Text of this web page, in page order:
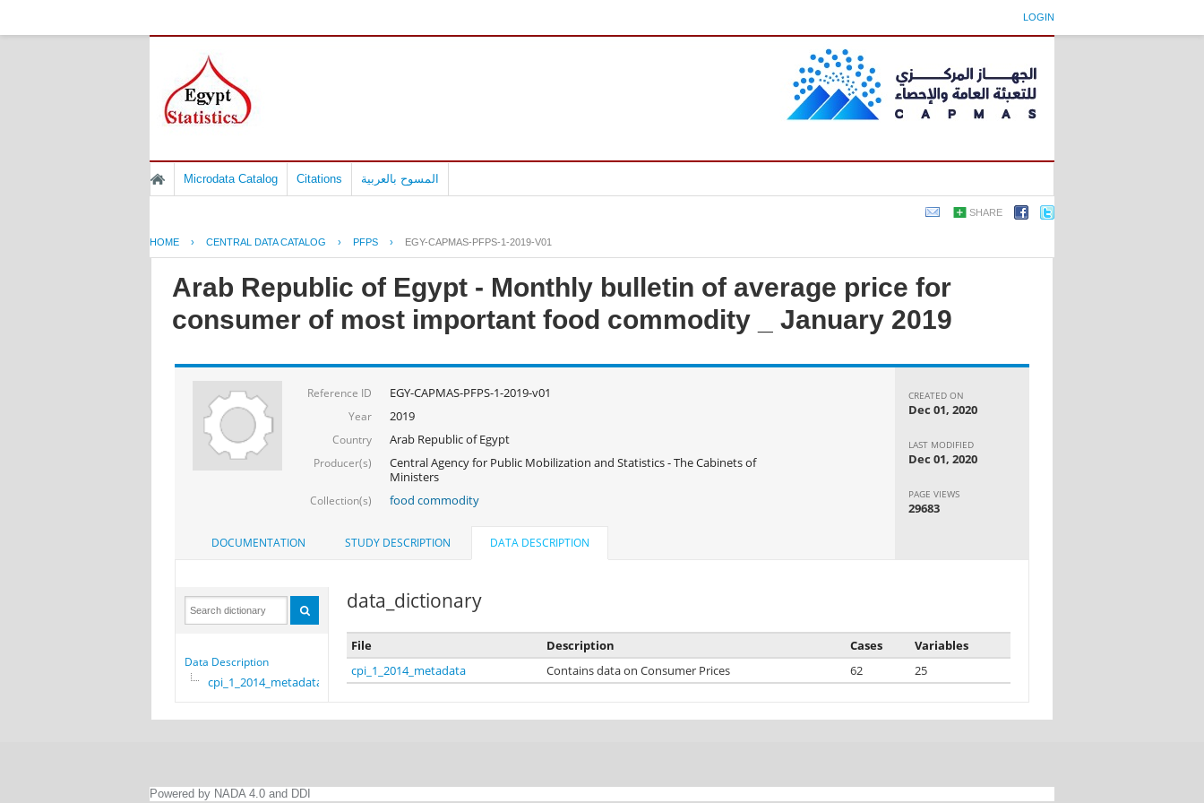
LOGIN
Microdata Catalog Citations المسوح بالعربية
SHARE
HOME › CENTRAL DATA CATALOG › PFPS › EGY-CAPMAS-PFPS-1-2019-V01
Arab Republic of Egypt - Monthly bulletin of average price for
consumer of most important food commodity _ January 2019
Reference ID EGY-CAPMAS-PFPS-1-2019-v01
Year 2019
Country Arab Republic of Egypt
Producer(s)
Central Agency for Public Mobilization and Statistics - The Cabinets of
Ministers
Collection(s) food commodity
CREATED ON
Dec 01, 2020
LAST MODIFIED
Dec 01, 2020
PAGE VIEWS
29683
DOCUMENTATION STUDY DESCRIPTION DATA DESCRIPTION
Data Description
cpi_1_2014_metadata
data_dictionary
File Description Cases
Variables
cpi_1_2014_metadata
Contains data on Consumer Prices 62 25
Powered by NADA 4.0 and DDI